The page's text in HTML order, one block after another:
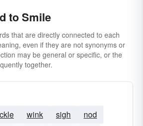
to Smile
that are directly connected to each
even if they are not synonyms or
may be general or specific, or the
together.
wink sigh
nod